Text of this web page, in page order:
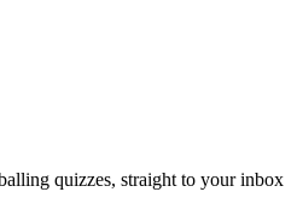
quizzes, straight to your inbox